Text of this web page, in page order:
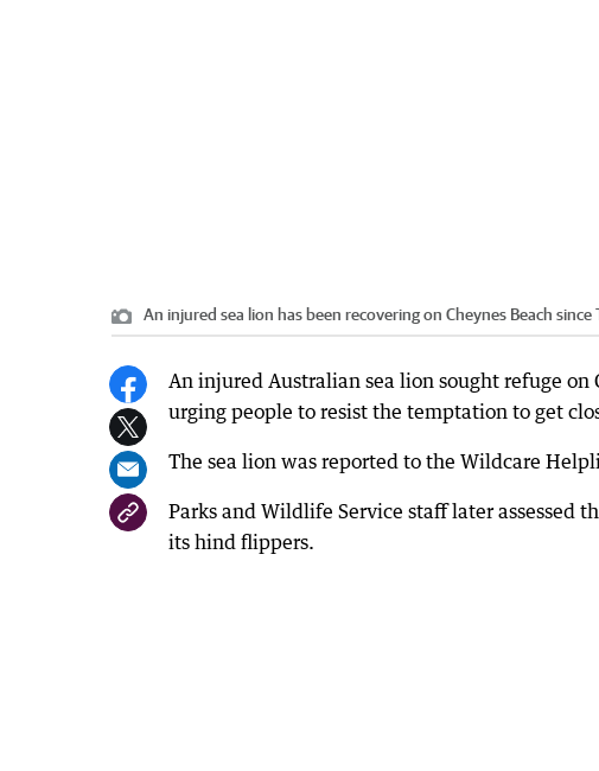
An injured sea lion has been recovering on Cheynes Beach since
An injured Australian sea lion sought refuge
urging people to resist the temptation to get
The sea lion was reported to the Wildcare
Parks and Wildlife Service staff later assessed
its hind flippers.